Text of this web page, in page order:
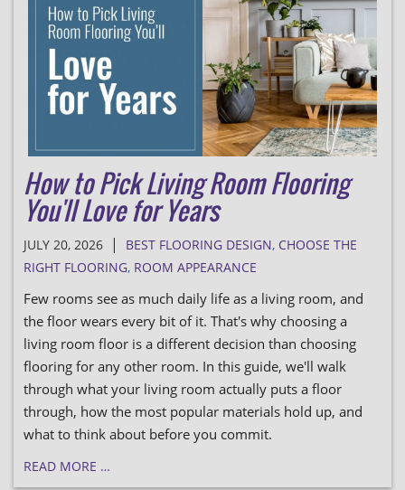
How to Pick Living Room Flooring
You'll Love for Years
JULY 20, 2026 | BEST FLOORING DESIGN, CHOOSE THE
RIGHT FLOORING, ROOM APPEARANCE
Few rooms see as much daily life as a living room, and
the floor wears every bit of it. That's why choosing a
living room floor is a different decision than choosing
flooring for any other room. In this guide, we'll walk
through what your living room actually puts a floor
through, how the most popular materials hold up, and
what to think about before you commit.
READ MORE …